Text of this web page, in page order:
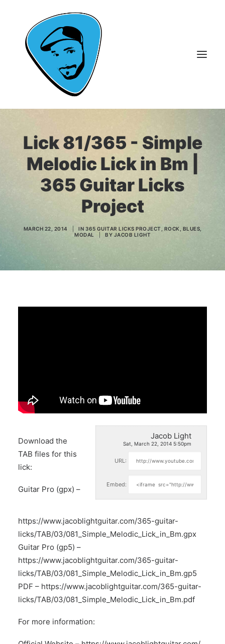
About Me
Guitar Lessons
365 Guitar Licks
Guitar Videos & Courses
Lick 81/365 - Simple
Melodic Lick in Bm |
365 Guitar Licks
Project
MARCH 22, 2014 IN 365 GUITAR LICKS PROJECT ROCK BLUES
MODAL
BY JACOB LIGHT
Jacob Light
Sat, March 22, 2014 5:50pm
URL:
Embed:
Download the
TAB files for this
lick:
Guitar Pro (gpx) –
https://www.jacoblightguitar.com/365-guitar-
licks/TAB/03/081_Simple_Melodic_Lick_in_Bm.gpx
Guitar Pro (gp5) –
https://www.jacoblightguitar.com/365-guitar-
licks/TAB/03/081_Simple_Melodic_Lick_in_Bm.gp5
PDF – https://www.jacoblightguitar.com/365-guitar-
licks/TAB/03/081_Simple_Melodic_Lick_in_Bm.pdf
For more information: